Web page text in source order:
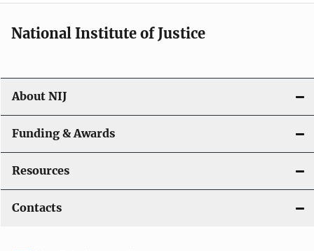
National Institute of Justice
About NIJ
Funding & Awards
Resources
Contacts